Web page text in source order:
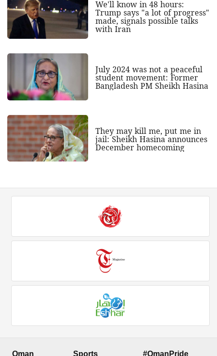
We'll know in 48 hours:
Trump says "a lot of progress"
made, signals possible talks
with Iran
July 2024 was not a peaceful
student movement: Former
Bangladesh PM Sheikh Hasina
They may kill me, put me in
jail: Sheikh Hasina announces
December homecoming
Oman Sports #OmanPride